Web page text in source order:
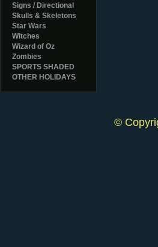
Signs / Directional
Skulls & Skeletons
Star Wars
Witches
Wizard of Oz
Zombies
SPORTS SHADED
OTHER HOLIDAYS
©